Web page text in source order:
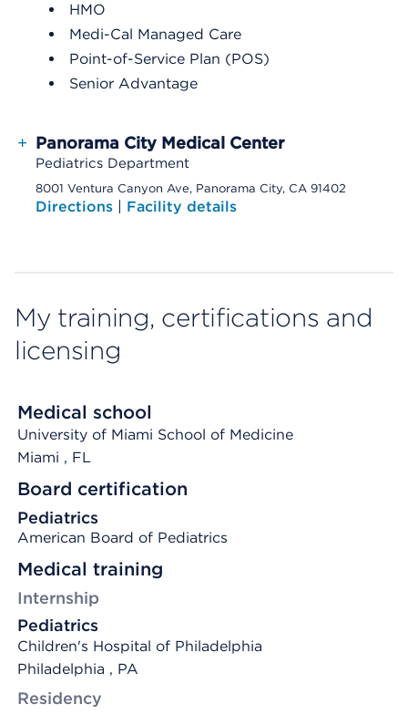
HMO
Medi-Cal Managed Care
Point-of-Service Plan (POS)
Senior Advantage
+ Panorama City Medical Center
Pediatrics Department
8001 Ventura Canyon Ave, Panorama City, CA 91402
Directions | Facility details
My training, certifications and
licensing
Medical school
University of Miami School of Medicine
Miami , FL
Board certification
Pediatrics
American Board of Pediatrics
Medical training
Internship
Pediatrics
Children's Hospital of Philadelphia
Philadelphia , PA
Residency